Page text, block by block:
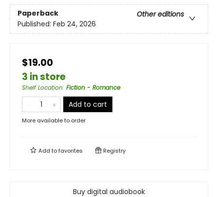
Paperback
Other editions
Published: Feb 24, 2026
$19.00
3 in store
Shelf Location: Fiction - Romance
Add to cart
More available to order
Add tofavorites Registry
Buy digital audiobook